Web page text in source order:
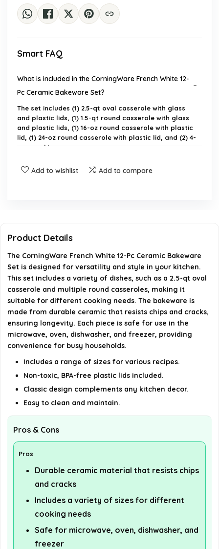
Smart FAQ
What is included in the CorningWare French White 12-
Pc Ceramic Bakeware Set?
The set includes (1) 2.5-qt oval casserole with glass
and plastic lids, (1) 1.5-qt round casserole with glass
and plastic lids, (1) 16-oz round casserole with plastic
lid, (1) 24-oz round casserole with plastic lid, and (2) 4-
oz ramekins.
Is the bakeware set safe for use in the microwave
Can the bakeware be used for special occasions?
How should I care for the bakeware?
AI-generated from available product information. Always verify
Add to wishlist Add to compare
Product Details
The CorningWare French White 12-Pc Ceramic Bakeware
Set is designed for versatility and style in your kitchen.
This set includes a variety of dishes, such as a 2.5-qt oval
casserole and multiple round casseroles, making it
suitable for different cooking needs. The bakeware is
made from durable ceramic that resists chips and cracks,
ensuring longevity. Each piece is safe for use in the
microwave, oven, dishwasher, and freezer, providing
convenience for busy households.
Includes a range of sizes for various recipes.
Non-toxic, BPA-free plastic lids included.
Classic design complements any kitchen decor.
Easy to clean and maintain.
Pros & Cons
Pros
Durable ceramic material that resists chips
and cracks
Includes a variety of sizes for different
cooking needs
Safe for microwave, oven, dishwasher, and
freezer